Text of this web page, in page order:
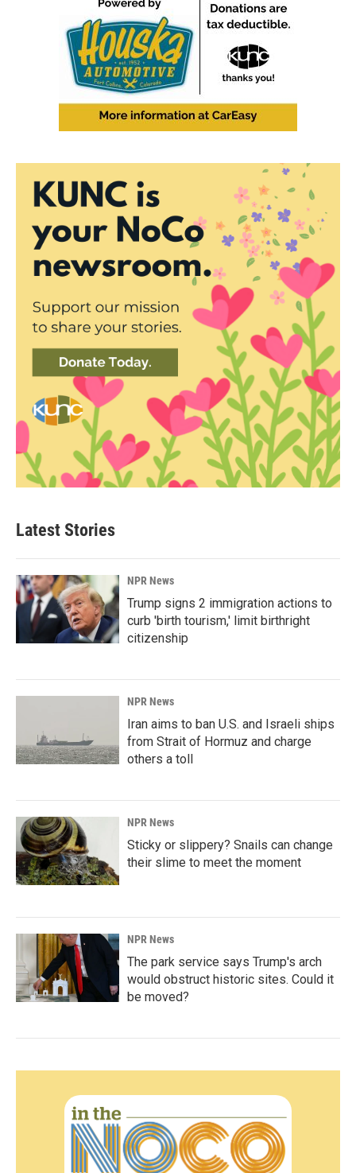
Latest Stories
NPR News
Trump signs 2 immigration actions to
curb 'birth tourism,' limit birthright
citizenship
NPR News
Iran aims to ban U.S. and Israeli ships
from Strait of Hormuz and charge
others a toll
NPR News
Sticky or slippery? Snails can change
their slime to meet the moment
NPR News
The park service says Trump's arch
would obstruct historic sites. Could it
be moved?